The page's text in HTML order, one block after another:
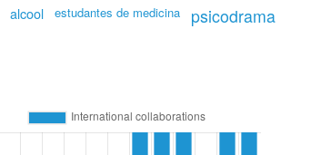
alcool estudantes de medicina psicodrama